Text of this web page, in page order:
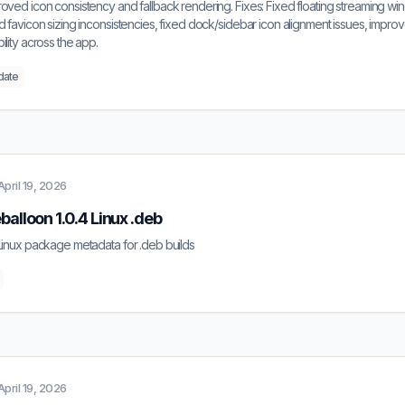
icon consistency and fallback rendering. Fixes: Fixed floating streaming
favicon sizing inconsistencies, fixed dock/sidebar icon alignment issues,
across the app.
19, 2026
1.0.4 Linux .deb
package metadata for .deb builds
19, 2026